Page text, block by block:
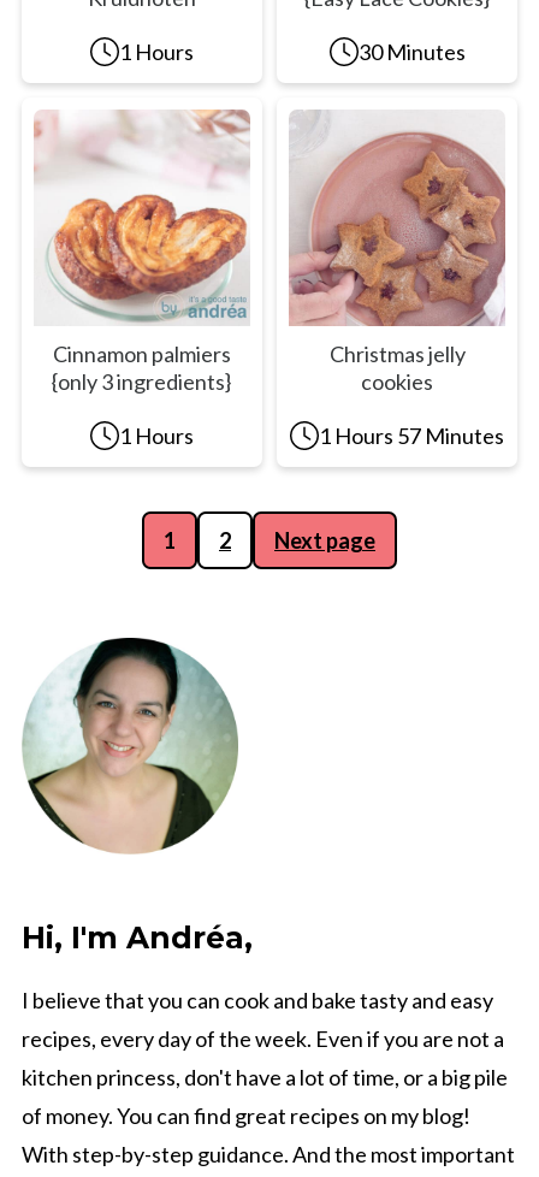
1 Hours 30 Minutes
Cinnamon palmiers
{only 3 ingredients}
1 Hours
Christmas jelly
cookies
1 Hours 57 Minutes
pagination
1 2 Next page
Hi, I'm Andréa,
I believe that you can cook and bake tasty and easy
recipes, every day of the week. Even if you are not a
kitchen princess, don't have a lot of time, or a big pile
of money. You can find great recipes on my blog!
With step-by-step guidance. And the most important